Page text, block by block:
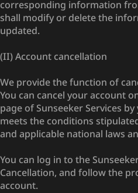
corresponding information
shall modify or delete the
updated.
(II) Account cancellation
We provide the function of
You can cancel your account
page of Sunseeker Services
meets the conditions
and applicable national laws
You can log in to the
Cancellation, and follow the
account.